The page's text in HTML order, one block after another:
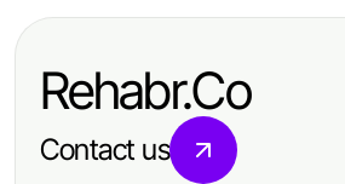
Най-добрите
бяла техника на
Rehabr.Co
Contact us